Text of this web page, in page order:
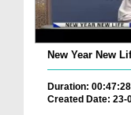
New Year New
Duration: 00:47:28
Created Date: 23-